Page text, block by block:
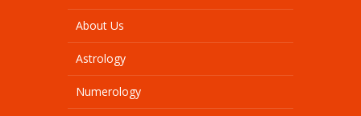
About Us
Astrology
Numerology